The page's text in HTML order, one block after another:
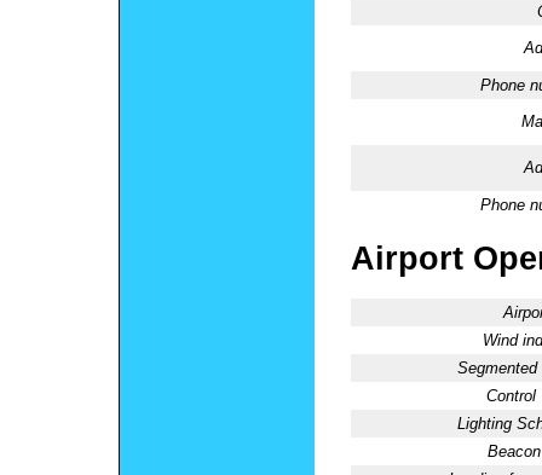
Phone
Phone
Airport
Wind
Segmented
Control
Lighting